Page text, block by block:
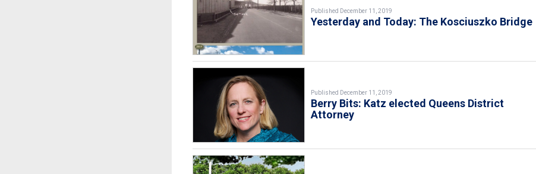
Published December 11, 2019
Yesterday and Today: The Kosciuszko Bridge
Published December 11, 2019
Berry Bits: Katz elected Queens District
Attorney